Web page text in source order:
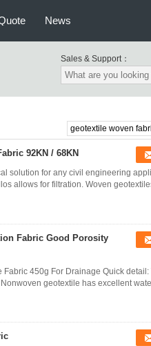
News
Sales & Support：
92KN / 68KN
solution for any civil engineering
allows for filtration. Woven
Fabric Good Porosity
450g For Drainage Quick
geotextile has excellent